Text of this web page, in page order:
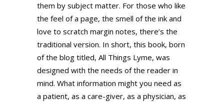
them by subject matter. For those who like
the feel of a page, the smell of the ink and
love to scratch margin notes, there’s the
traditional version. In short, this book, born
of the blog titled, All Things Lyme, was
designed with the needs of the reader in
mind. What information might you need as
a patient, as a care-giver, as a physician, as